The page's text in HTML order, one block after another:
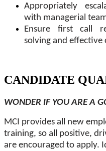
Appropriately
with managerial
Ensure first call
solving and effective
CANDIDATE
WONDER IF YOU ARE A
MCI provides all new
training, so all positive,
are encouraged to apply.